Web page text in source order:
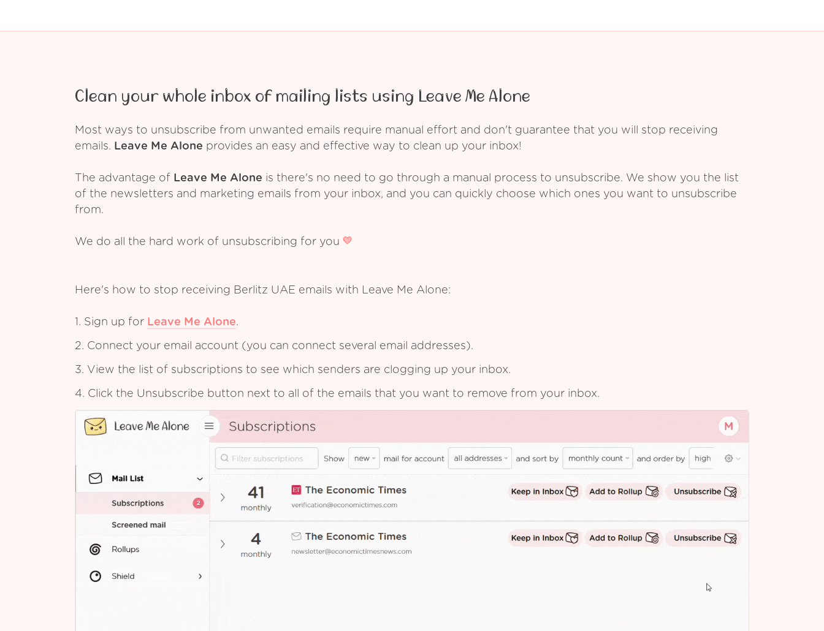
Clean your whole inbox of mailing lists using Leave Me Alone
Most ways to unsubscribe from unwanted emails require manual effort and don't guarantee that you will stop receiving
emails. Leave Me Alone provides an easy and effective way to clean up your inbox!
The advantage of Leave Me Alone is there's no need to go through a manual process to unsubscribe. We show you the list
of the newsletters and marketing emails from your inbox, and you can quickly choose which ones you want to unsubscribe
from.
We do all the hard work of unsubscribing for you
Here's how to stop receiving Berlitz UAE emails with Leave Me Alone:
1. Sign up for Leave Me Alone.
2. Connect your email account (you can connect several email addresses).
3. View the list of subscriptions to see which senders are clogging up your inbox.
4. Click the Unsubscribe button next to all of the emails that you want to remove from your inbox.